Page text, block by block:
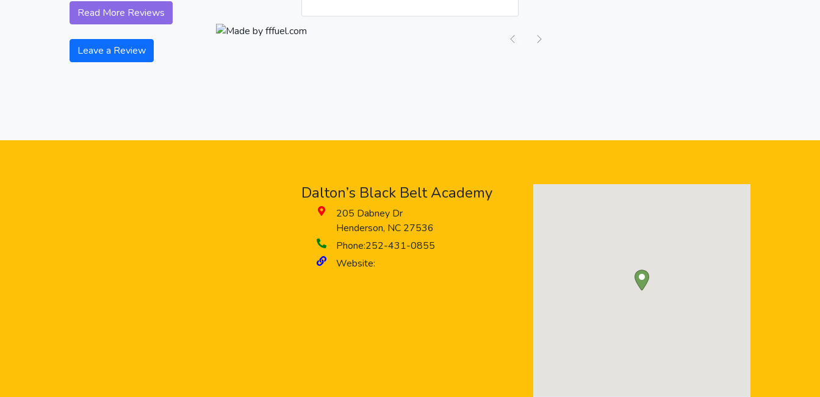
Read More Reviews
Leave a Review
Previous
Dalton’s Black Belt Academy
205 Dabney Dr
Henderson, NC 27536
Phone:252-431-0855
Website: